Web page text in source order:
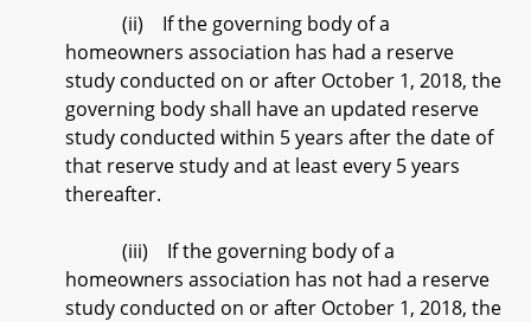
(ii) If the governing body of a
homeowners association has had a reserve
study conducted on or after October 1, 2018, the
governing body shall have an updated reserve
study conducted within 5 years after the date of
that reserve study and at least every 5 years
thereafter.
(iii) If the governing body of a
homeowners association has not had a reserve
study conducted on or after October 1, 2018, the